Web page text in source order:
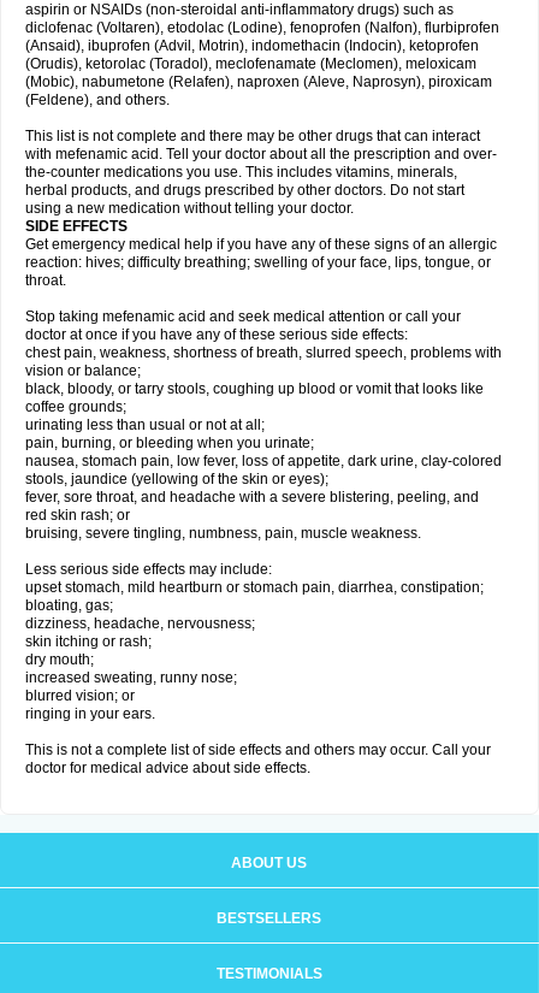
aspirin or NSAIDs (non-steroidal anti-inflammatory drugs) such as
diclofenac (Voltaren), etodolac (Lodine), fenoprofen (Nalfon), flurbiprofen
(Ansaid), ibuprofen (Advil, Motrin), indomethacin (Indocin), ketoprofen
(Orudis), ketorolac (Toradol), meclofenamate (Meclomen), meloxicam
(Mobic), nabumetone (Relafen), naproxen (Aleve, Naprosyn), piroxicam
(Feldene), and others.
This list is not complete and there may be other drugs that can interact
with mefenamic acid. Tell your doctor about all the prescription and over-
the-counter medications you use. This includes vitamins, minerals,
herbal products, and drugs prescribed by other doctors. Do not start
using a new medication without telling your doctor.
SIDE EFFECTS
Get emergency medical help if you have any of these signs of an allergic
reaction: hives; difficulty breathing; swelling of your face, lips, tongue, or
throat.
Stop taking mefenamic acid and seek medical attention or call your
doctor at once if you have any of these serious side effects:
chest pain, weakness, shortness of breath, slurred speech, problems with
vision or balance;
black, bloody, or tarry stools, coughing up blood or vomit that looks like
coffee grounds;
urinating less than usual or not at all;
pain, burning, or bleeding when you urinate;
nausea, stomach pain, low fever, loss of appetite, dark urine, clay-colored
stools, jaundice (yellowing of the skin or eyes);
fever, sore throat, and headache with a severe blistering, peeling, and
red skin rash; or
bruising, severe tingling, numbness, pain, muscle weakness.
Less serious side effects may include:
upset stomach, mild heartburn or stomach pain, diarrhea, constipation;
bloating, gas;
dizziness, headache, nervousness;
skin itching or rash;
dry mouth;
increased sweating, runny nose;
blurred vision; or
ringing in your ears.
This is not a complete list of side effects and others may occur. Call your
doctor for medical advice about side effects.
ABOUT US
BESTSELLERS
TESTIMONIALS